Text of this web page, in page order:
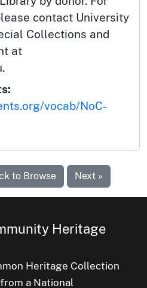
contact University
Collections and
at
vocab/NoC-
to Browse Next »
Heritage
Heritage Collection
a National